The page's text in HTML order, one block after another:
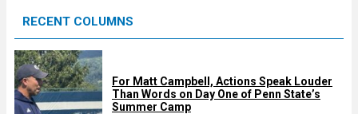
d
RECENT COLUMNS
For Matt Campbell, Actions Speak Louder
Than Words on Day One of Penn State’s
Summer Camp